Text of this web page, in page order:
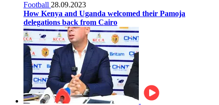
Football 28.09.2023
How Kenya and Uganda welcomed their Pamoja
delegations back from Cairo